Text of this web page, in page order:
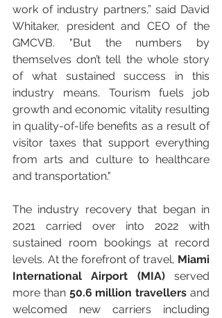
work of industry partners,” said David
Whitaker, president and CEO of the
GMCVB. "But the numbers by
themselves don’t tell the whole story
of what sustained success in this
industry means. Tourism fuels job
growth and economic vitality resulting
in quality-of-life benefits as a result of
visitor taxes that support everything
from arts and culture to healthcare
and transportation."
The industry recovery that began in
2021 carried over into 2022 with
sustained room bookings at record
levels. At the forefront of travel, Miami
International Airport (MIA) served
more than 50.6 million travellers and
welcomed new carriers including